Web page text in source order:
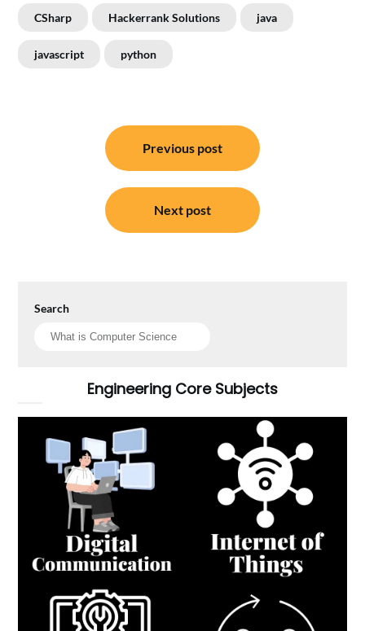
CSharp Hackerrank Solutions java
javascript python
navigation
Previous post
Next post
Search
Engineering Core Subjects